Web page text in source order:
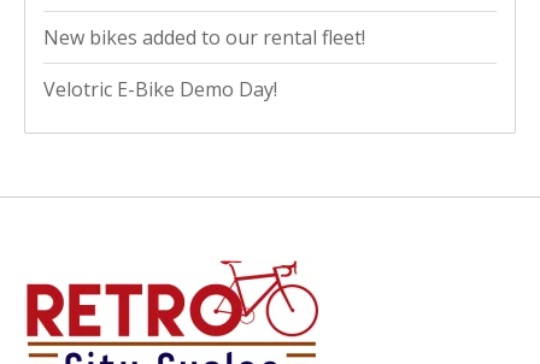
New bikes added to our rental fleet!
Velotric E-Bike Demo Day!